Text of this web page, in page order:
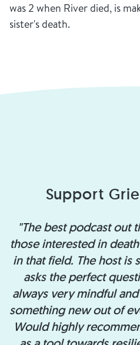
was 2 when River died, is
sister's death.
Support
"The best podcast out
those interested in
in that field. The host is
asks the perfect
always very mindful
something new out of
Would highly